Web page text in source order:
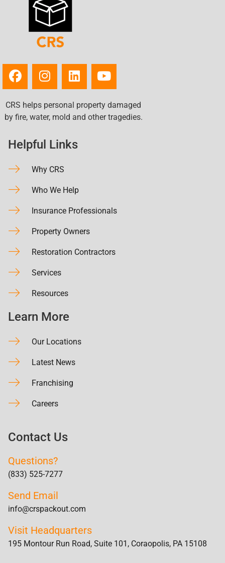
CRS helps personal property damaged
by fire, water, mold and other tragedies.
Helpful Links
Why CRS
Who We Help
Insurance Professionals
Property Owners
Restoration Contractors
Services
Resources
Learn More
Our Locations
Latest News
Franchising
Careers
Contact Us
Questions?
(833) 525-7277
Send Email
info@crspackout.com
Visit Headquarters
195 Montour Run Road, Suite 101, Coraopolis, PA 15108